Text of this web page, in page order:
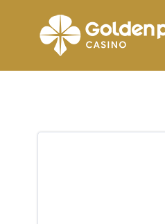
Homepage Press Shop &